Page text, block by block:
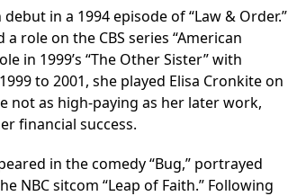
in a 1994 episode of “Law & Order.”
role on the CBS series “American
in 1999’s “The Other Sister” with
to 2001, she played Elisa Cronkite on
not as high-paying as her later work,
financial success.
in the comedy “Bug,” portrayed
NBC sitcom “Leap of Faith.” Following